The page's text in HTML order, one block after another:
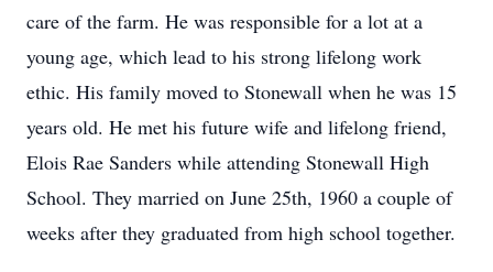
care of the farm. He was responsible for a lot at a
young age, which lead to his strong lifelong work
ethic. His family moved to Stonewall when he was 15
years old. He met his future wife and lifelong friend,
Elois Rae Sanders while attending Stonewall High
School. They married on June 25th, 1960 a couple of
weeks after they graduated from high school together.